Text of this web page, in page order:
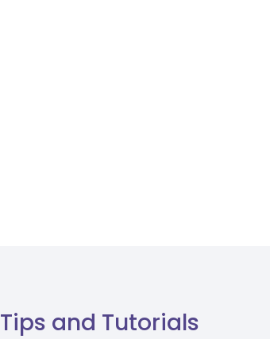
Tips and Tutorials